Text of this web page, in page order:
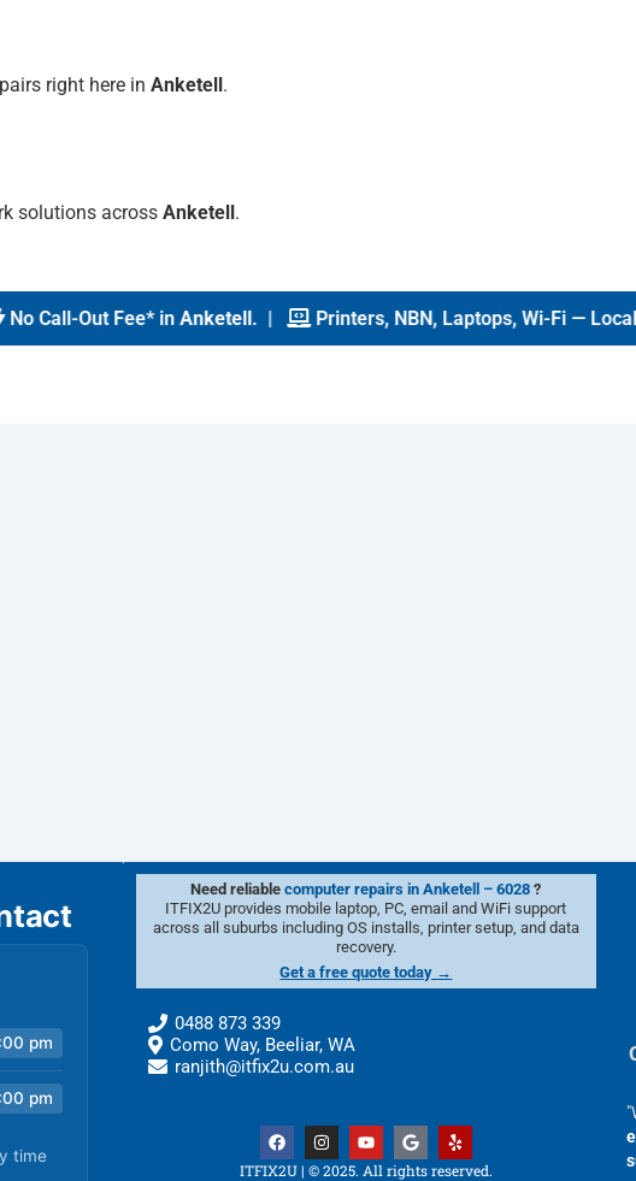
right here in Anketell.
solutions across Anketell.
Call-Out Fee* inAnketell. | Printers, NBN, Laptops, Wi-Fi — Local
pm
pm
time
Need reliablecomputer repairs in Anketell – 6028?
ITFIX2U provides mobile laptop, PC, email and WiFi support
across all suburbs including OS installs, printer setup, and data
recovery.
Get a free quote today →
0488 873 339
Como Way, Beeliar, WA
ranjith@itfix2u.com.au
F
a
c
I
n
s
Y
o
u
G
o
o
Y
e
l
ITFIX2U | © 2025. All rights reserved.